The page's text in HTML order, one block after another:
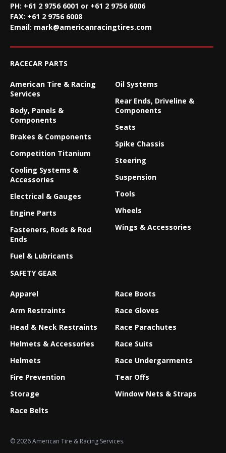
PH: +61 2 9756 6001 or +61 2 9756 6006
FAX: +61 2 9756 6008
Email: mark@americanracingtires.com
RACECAR PARTS
American Tire & Racing
Services
Body, Panels &
Components
Brakes & Components
Competition Titanium
Cooling Systems &
Accessories
Electrical & Gauges
Engine Parts
Fasteners, Rods & Rod
Ends
Fuel & Lubricants
Oil Systems
Rear Ends, Driveline &
Components
Seats
Spike Chassis
Steering
Suspension
Tools
Wheels
Wings & Accessories
SAFETY GEAR
Apparel
Arm Restraints
Head & Neck Restraints
Helmets & Accessories
Helmets
Fire Prevention
Storage
Race Belts
Race Boots
Race Gloves
Race Parachutes
Race Suits
Race Undergarments
Tear Offs
Window Nets & Straps
© 2026 American Tire & Racing Services.